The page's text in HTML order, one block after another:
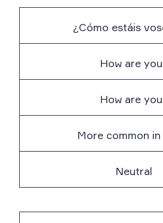
¿Cómo estáis
How are
How are
More common in
Neutral